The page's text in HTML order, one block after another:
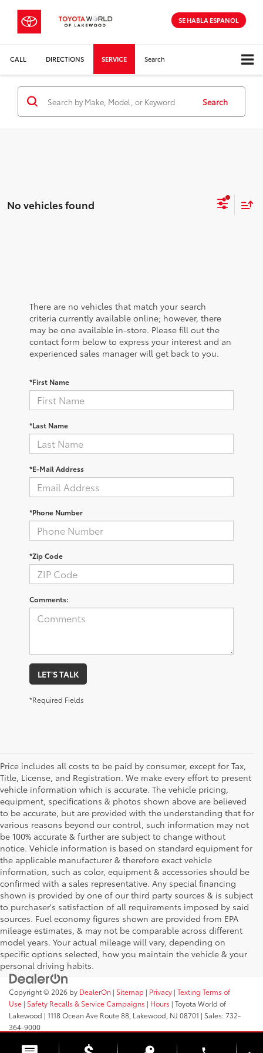
SE HABLA ESPANOL
CALL DIRECTIONS SERVICE Search
Search
No vehicles found
There are no vehicles that match your search
criteria currently available online; however, there
may be one available in-store. Please fill out the
contact form below to express your interest and an
experienced sales manager will get back to you.
*First Name
*Last Name
*E-Mail Address
*Phone Number
*Zip Code
Comments:
LET'S TALK
*Required Fields
Price includes all costs to be paid by consumer, except for Tax,
Title, License, and Registration. We make every effort to present
vehicle information which is accurate. The vehicle pricing,
equipment, specifications & photos shown above are believed
to be accurate, but are provided with the understanding that for
various reasons beyond our control, such information may not
be 100% accurate & further are subject to change without
notice. Vehicle information is based on standard equipment for
the applicable manufacturer & therefore exact vehicle
information, such as color, equipment & accessories should be
confirmed with a sales representative. Any special financing
shown is provided by one of our third party sources & is subject
to purchaser's satisfaction of all requirements imposed by said
sources. Fuel economy figures shown are provided from EPA
mileage estimates, & may not be comparable across different
model years. Your actual mileage will vary, depending on
specific options selected, how you maintain the vehicle & your
personal driving habits.
Copyright © 2026 by DealerOn | Sitemap | Privacy | Texting Terms of
Use | Safety Recalls & Service Campaigns | Hours | Toyota World of
Lakewood | 1118 Ocean Ave Route 88, Lakewood, NJ 08701 | Sales:732-
364-9000